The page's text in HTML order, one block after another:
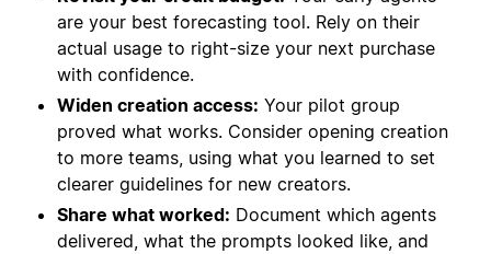
are your best forecasting tool. Rely on their
actual usage to right-size your next purchase
with confidence.
Widen creation access: Your pilot group
proved what works. Consider opening creation
to more teams, using what you learned to set
clearer guidelines for new creators.
Share what worked: Document which agents
delivered, what the prompts looked like, and